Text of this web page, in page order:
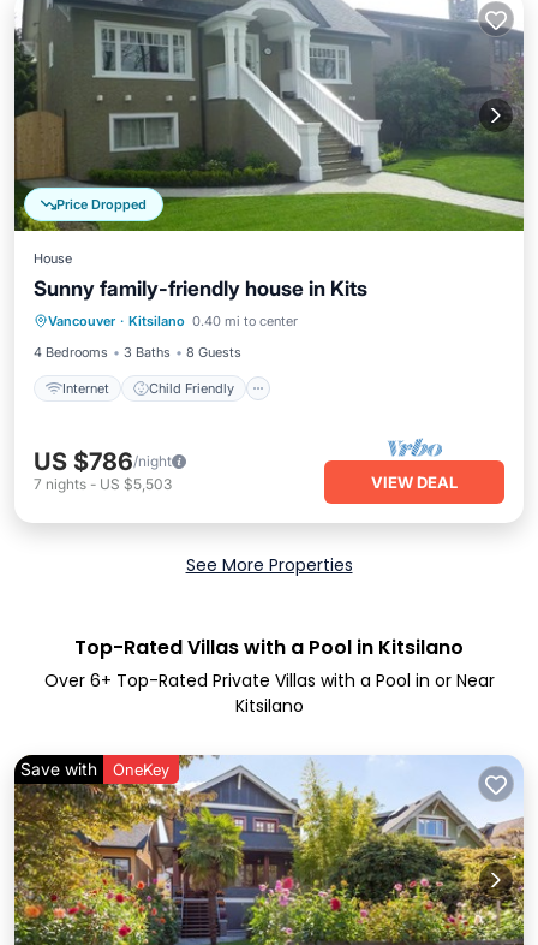
Price Dropped
House
Sunny family-friendly house in Kits
Vancouver · Kitsilano 0.40 mi to center
4 Bedrooms
3 Baths 8 Guests
Internet Child Friendly
Internet Child Friendly
Laundry
Bedding/Linens
US $786/night
7 nights - US $5,503 VIEW DEAL
See More Properties
Top-Rated Villas with a Pool in Kitsilano
Over 6+ Top-Rated Private Villas with a Pool in or Near
Kitsilano
Save with OneKey